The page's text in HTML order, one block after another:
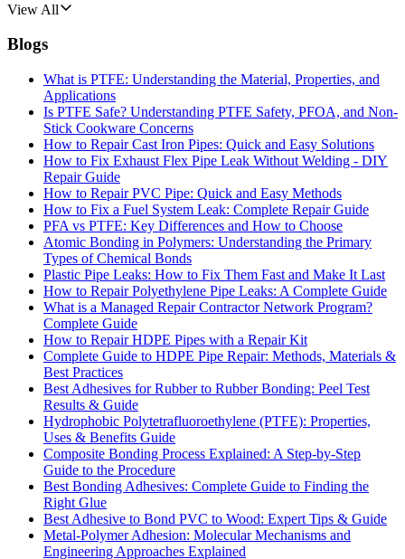
View All
Blogs
What is PTFE: Understanding the Material, Properties, and
Applications
Is PTFE Safe? Understanding PTFE Safety, PFOA, and Non-
Stick Cookware Concerns
How to Repair Cast Iron Pipes: Quick and Easy Solutions
How to Fix Exhaust Flex Pipe Leak Without Welding - DIY
Repair Guide
How to Repair PVC Pipe: Quick and Easy Methods
How to Fix a Fuel System Leak: Complete Repair Guide
PFA vs PTFE: Key Differences and How to Choose
Atomic Bonding in Polymers: Understanding the Primary
Types of Chemical Bonds
Plastic Pipe Leaks: How to Fix Them Fast and Make It Last
How to Repair Polyethylene Pipe Leaks: A Complete Guide
What is a Managed Repair Contractor Network Program?
Complete Guide
How to Repair HDPE Pipes with a Repair Kit
Complete Guide to HDPE Pipe Repair: Methods, Materials &
Best Practices
Best Adhesives for Rubber to Rubber Bonding: Peel Test
Results & Guide
Hydrophobic Polytetrafluoroethylene (PTFE): Properties,
Uses & Benefits Guide
Composite Bonding Process Explained: A Step-by-Step
Guide to the Procedure
Best Bonding Adhesives: Complete Guide to Finding the
Right Glue
Best Adhesive to Bond PVC to Wood: Expert Tips & Guide
Metal-Polymer Adhesion: Molecular Mechanisms and
Engineering Approaches Explained